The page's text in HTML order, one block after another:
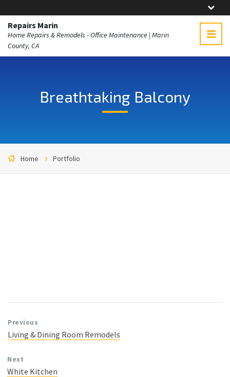
Repairs Marin
Home Repairs & Remodels - Office Maintenance | Marin
County, CA
Breathtaking Balcony
Home Portfolio
Previous
Living & Dining Room Remodels
Next
White Kitchen